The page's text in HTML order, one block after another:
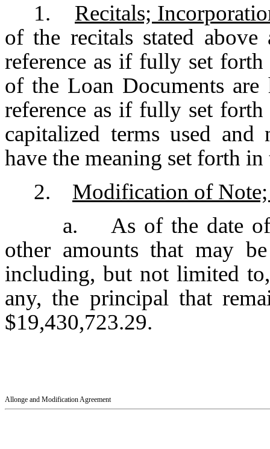
1. Recitals;
of the recitals stated
reference as if fully set
of the Loan Documents
reference as if fully set
capitalized terms used
have the meaning set forth
2. Modification of
a. As of the date of
other amounts that may
including, but not limited
any, the principal that
$19,430,723.29.
Allonge and Modification Agreement